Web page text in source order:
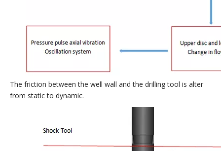
The friction between the well wall and the drilling tool is alter
from static to dynamic.